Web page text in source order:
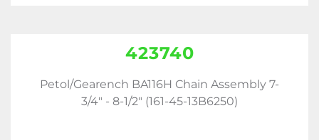
423740
Petol/Gearench BA116H Chain Assembly 7-
3/4" - 8-1/2" (161-45-13B6250)